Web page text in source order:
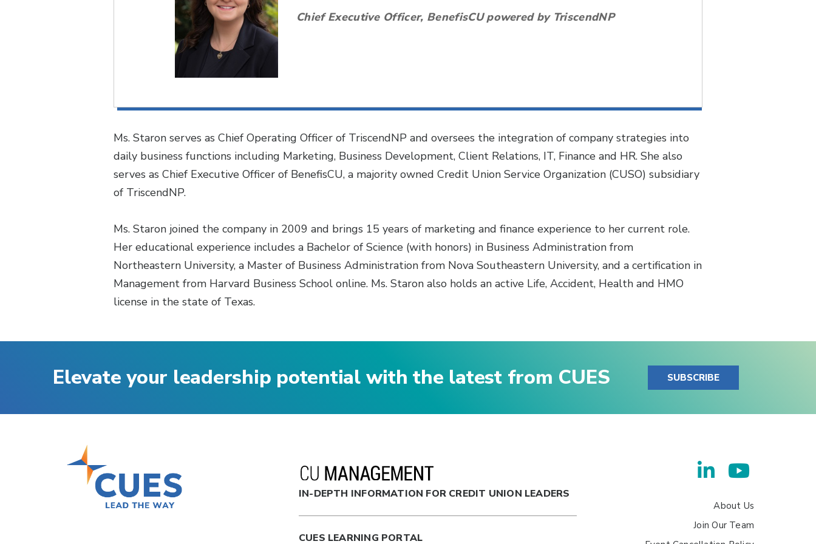
Chief Executive Officer, BenefisCU powered by TriscendNP
Ms. Staron serves as Chief Operating Officer of TriscendNP and oversees the integration of company strategies into
daily business functions including Marketing, Business Development, Client Relations, IT, Finance and HR. She also
serves as Chief Executive Officer of BenefisCU, a majority owned Credit Union Service Organization (CUSO) subsidiary
of TriscendNP.
Ms. Staron joined the company in 2009 and brings 15 years of marketing and finance experience to her current role.
Her educational experience includes a Bachelor of Science (with honors) in Business Administration from
Northeastern University, a Master of Business Administration from Nova Southeastern University, and a certification in
Management from Harvard Business School online. Ms. Staron also holds an active Life, Accident, Health and HMO
license in the state of Texas.
Elevate your leadership potential with the latest from CUES SUBSCRIBE
IN-DEPTH INFORMATION FOR CREDIT UNION LEADERS
CUES LEARNING PORTAL
About Us
Join Our Team